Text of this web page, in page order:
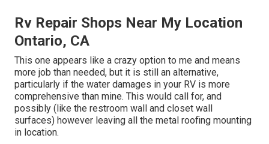
Rv Repair Shops Near My Location
Ontario, CA
This one appears like a crazy option to me and means
more job than needed, but it is still an alternative,
particularly if the water damages in your RV is more
comprehensive than mine. This would call for, and
possibly (like the restroom wall and closet wall
surfaces) however leaving all the metal roofing mounting
in location.